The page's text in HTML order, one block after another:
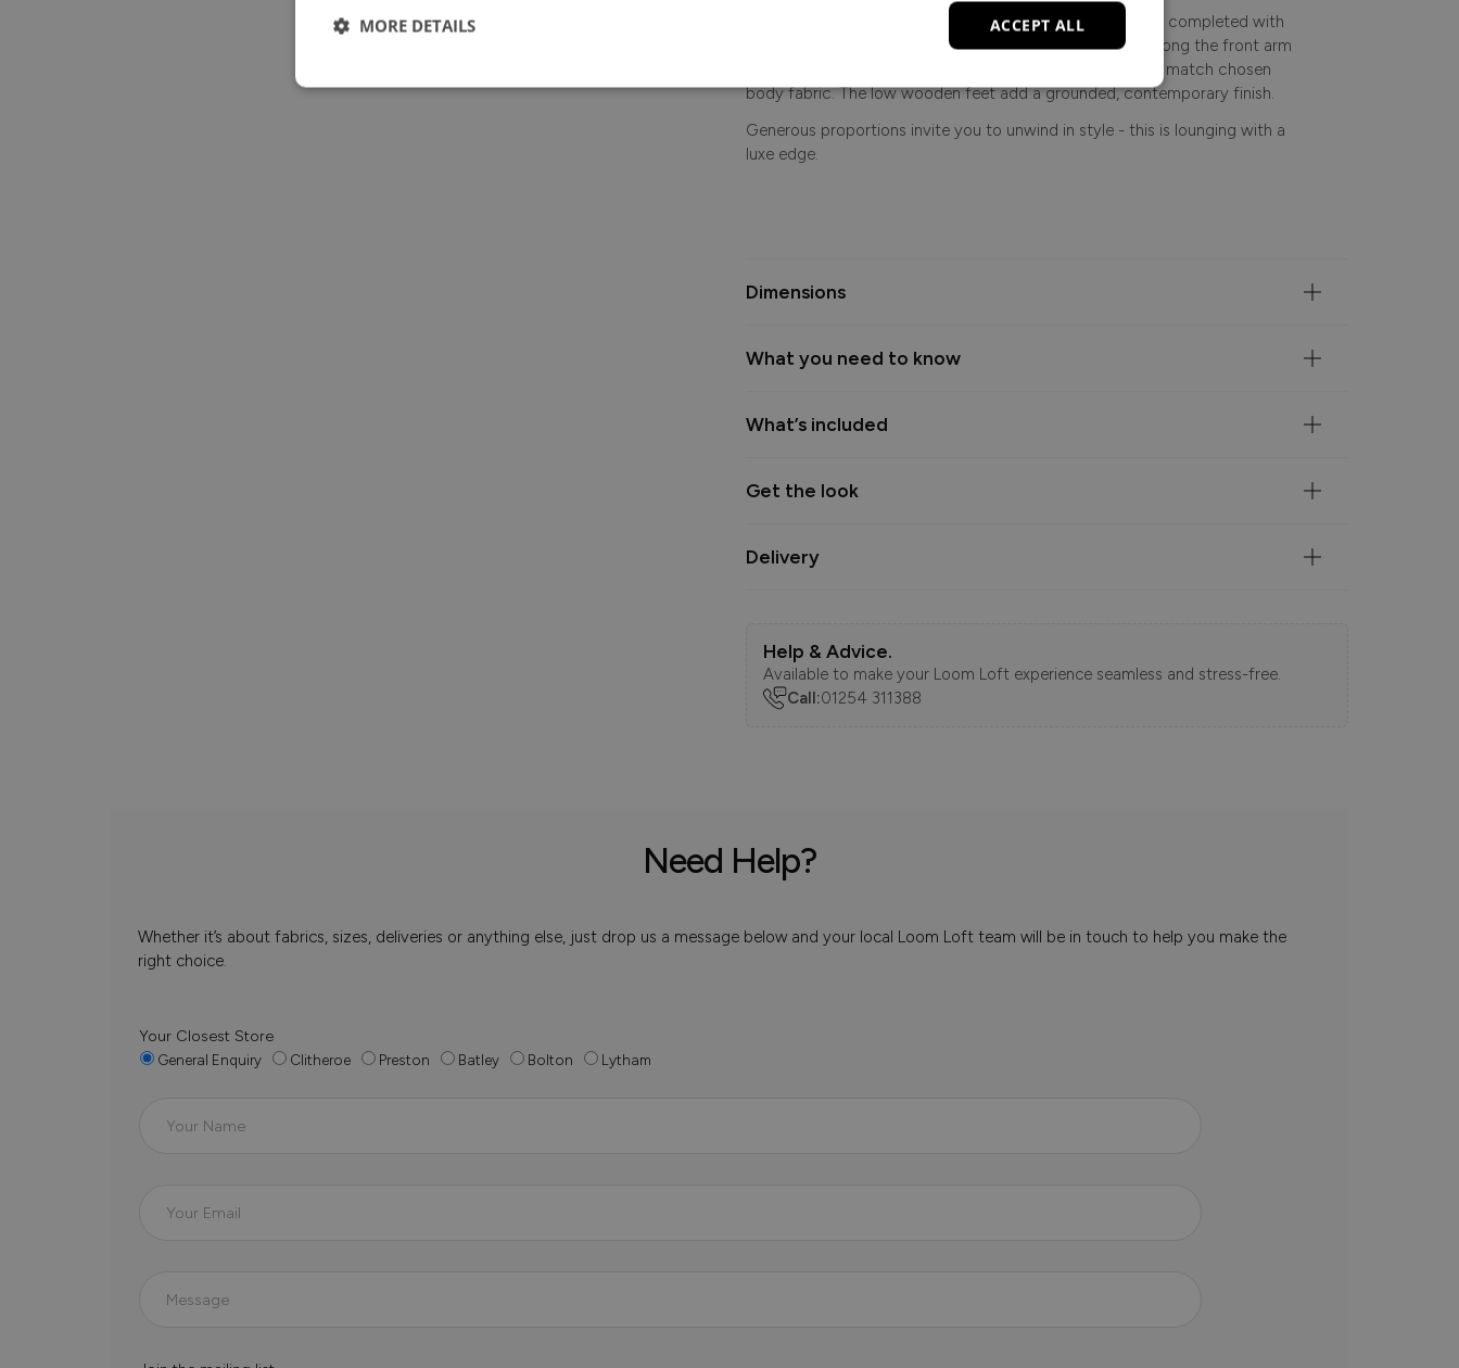
Upholstered in a sumptuous body fabric, the collection is completed with
plush accent cushions and your choice of piping detail along the front arm
facing - available in rich gold, sleek silver, or self-piped to match chosen
body fabric. The low wooden feet add a grounded, contemporary finish.
Generous proportions invite you to unwind in style - this is lounging with a
luxe edge.
Dimensions
What you need to know
What’s included
Get the look
Delivery
Help & Advice.
Available to make your Loom Loft experience seamless and stress-free.
Call:01254 311388
Need Help?
Whether it’s about fabrics, sizes, deliveries or anything else, just drop us a message below and your local Loom Loft team will be in touch to help you make the
right choice.
Your Closest Store
General Enquiry Clitheroe Preston Batley Bolton Lytham
ACCEPT ALL
MORE DETAILS